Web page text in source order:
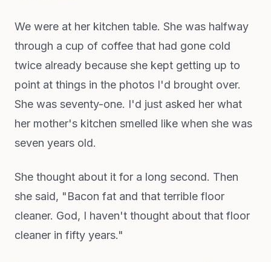
We were at her kitchen table. She was halfway
through a cup of coffee that had gone cold
twice already because she kept getting up to
point at things in the photos I'd brought over.
She was seventy-one. I'd just asked her what
her mother's kitchen smelled like when she was
seven years old.
She thought about it for a long second. Then
she said, "Bacon fat and that terrible floor
cleaner. God, I haven't thought about that floor
cleaner in fifty years."